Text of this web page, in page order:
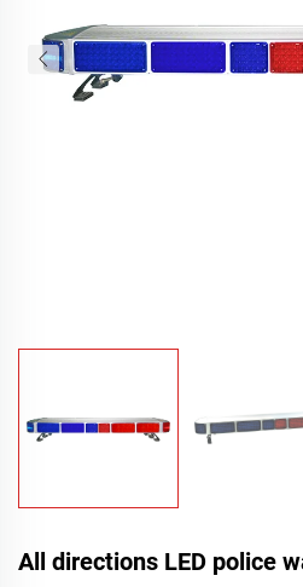
All directions LED police